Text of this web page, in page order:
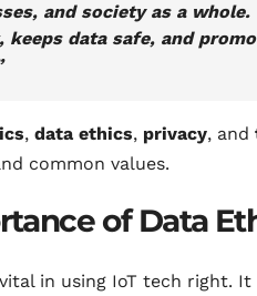
and society as a
, keeps data safe, and
, data ethics, privacy, and
common values.
of Data
in using IoT tech right.